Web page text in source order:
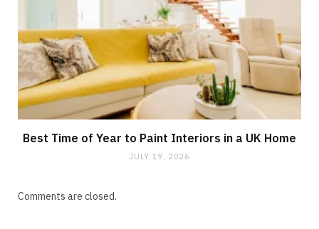
Best Time of Year to Paint Interiors in a UK Home
JULY 19, 2026
Comments are closed.